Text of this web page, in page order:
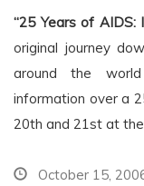
“25 Years of AIDS:
original journey
around the
information over a
20th and 21st at
October 15,